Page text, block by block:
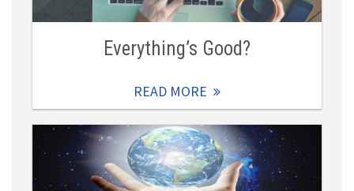
Everything’s Good?
READ MORE